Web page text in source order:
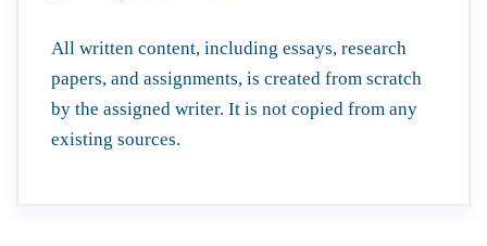
All written content, including essays, research
papers, and assignments, is created from scratch
by the assigned writer. It is not copied from any
existing sources.